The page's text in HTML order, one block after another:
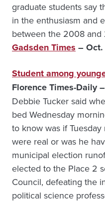
graduate students say
in the enthusiasm and
between the 2008 and
Gadsden Times – Oct.
Student among
Florence Times-Daily
Debbie Tucker said
bed Wednesday
to know was if Tuesday
were real or was he
municipal election
elected to the Place 2
Council, defeating the
political science